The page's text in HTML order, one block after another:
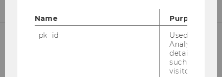
Name
Purpose
_pk_id
Used by
Analytics to
details about
such as the
visitor ID.